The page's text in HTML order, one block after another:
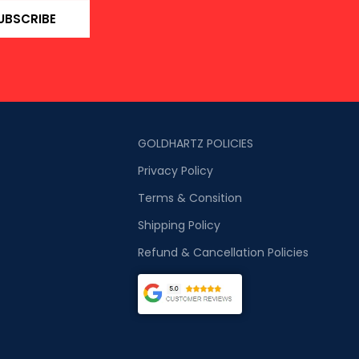
GOLDHARTZ POLICIES
Privacy Policy
Terms & Consition
Shipping Policy
Refund & Cancellation Policies